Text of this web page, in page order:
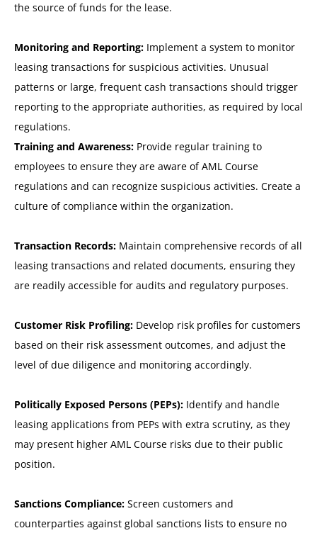
the source of funds for the lease.
Monitoring and Reporting: Implement a system to monitor
leasing transactions for suspicious activities. Unusual
patterns or large, frequent cash transactions should trigger
reporting to the appropriate authorities, as required by local
regulations.
Training and Awareness: Provide regular training to
employees to ensure they are aware of AML Course
regulations and can recognize suspicious activities. Create a
culture of compliance within the organization.
Transaction Records: Maintain comprehensive records of all
leasing transactions and related documents, ensuring they
are readily accessible for audits and regulatory purposes.
Customer Risk Profiling: Develop risk profiles for customers
based on their risk assessment outcomes, and adjust the
level of due diligence and monitoring accordingly.
Politically Exposed Persons (PEPs): Identify and handle
leasing applications from PEPs with extra scrutiny, as they
may present higher AML Course risks due to their public
position.
Sanctions Compliance: Screen customers and
counterparties against global sanctions lists to ensure no